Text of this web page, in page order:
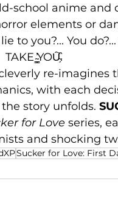
school anime and
elements or
to you?... You
TAKE ̴͇̓ͅYOȖ̴̗̏.
re-imagines
with each
story unfolds.
for Love series,
and shocking
Sucker for Love: First